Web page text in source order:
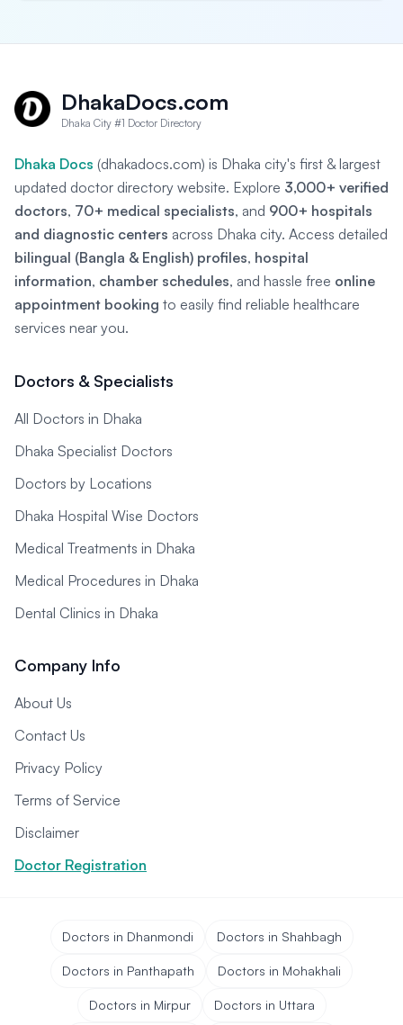
DhakaDocs.com
Dhaka City #1 Doctor Directory
Dhaka Docs (dhakadocs.com) is Dhaka city's first & largest
updated doctor directory website. Explore 3,000+ verified
doctors, 70+ medical specialists, and 900+ hospitals
and diagnostic centers across Dhaka city. Access detailed
bilingual (Bangla & English) profiles, hospital
information, chamber schedules, and hassle free online
appointment booking to easily find reliable healthcare
services near you.
Doctors & Specialists
All Doctors in Dhaka
Dhaka Specialist Doctors
Doctors by Locations
Dhaka Hospital Wise Doctors
Medical Treatments in Dhaka
Medical Procedures in Dhaka
Dental Clinics in Dhaka
Company Info
About Us
Contact Us
Privacy Policy
Terms of Service
Disclaimer
Doctor Registration
Doctors in Dhanmondi Doctors in Shahbagh
Doctors in Panthapath Doctors in Mohakhali
Doctors in Mirpur Doctors in Uttara